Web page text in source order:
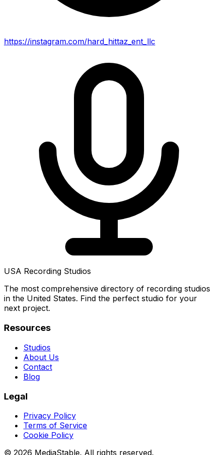
https://instagram.com/hard_hittaz_ent_llc
USA Recording Studios
The most comprehensive directory of recording studios
in the United States. Find the perfect studio for your
next project.
Resources
Studios
About Us
Contact
Blog
Legal
Privacy Policy
Terms of Service
Cookie Policy
© 2026 MediaStable. All rights reserved.